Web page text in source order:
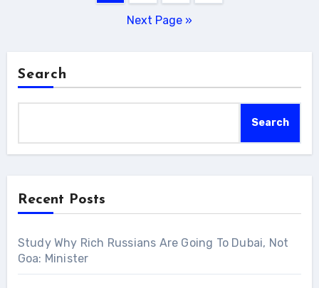
Next Page »
Search
Search
Recent Posts
Study Why Rich Russians Are Going To Dubai, Not
Goa: Minister